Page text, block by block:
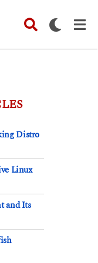
Distro
Linux
and Its